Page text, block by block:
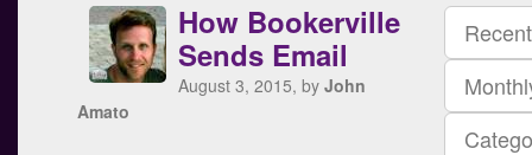
How Bookerville
Sends Email
August 3, 2015, by John
Amato